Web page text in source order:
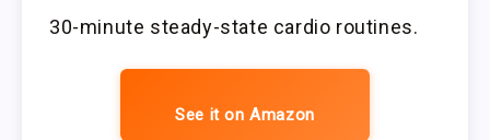
30-minute steady-state cardio routines.
See it on Amazon